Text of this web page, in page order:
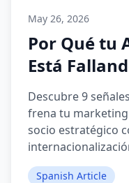
May 26, 2026
Por Qué tu
Está
Descubre 9
frena tu
socio estratégico
Spanish Article